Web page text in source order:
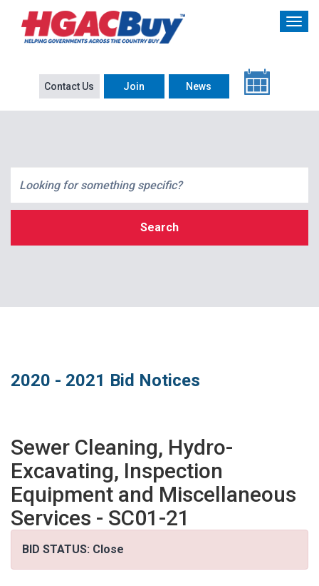
Contact Us Join News
Search
OTHER RESULTS
2020 - 2021 Bid Notices
Sewer Cleaning, Hydro-
Excavating, Inspection
Equipment and Miscellaneous
Services - SC01-21
BID STATUS: Close